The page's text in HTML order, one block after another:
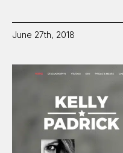
June 27th, 2018